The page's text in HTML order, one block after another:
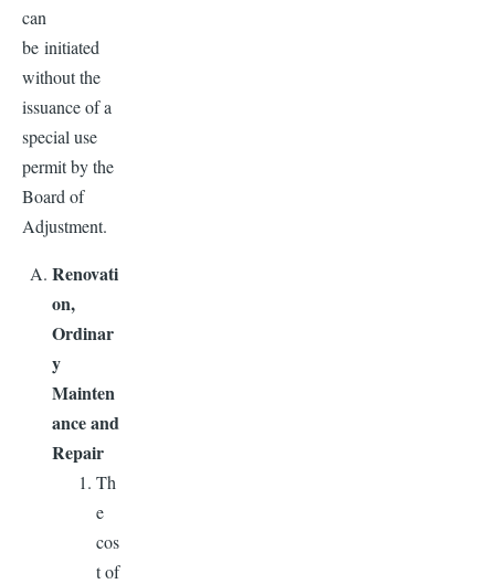
can
be initiated
without the
issuance of a
special use
permit by the
Board of
Adjustment.
Renovati
on,
Ordinar
y
Mainten
ance and
Repair
Th
e
cos
t of